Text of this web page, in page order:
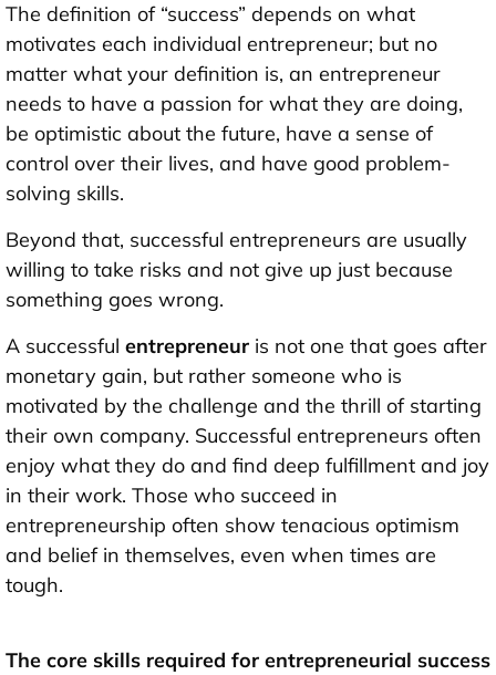
The definition of “success” depends on what
motivates each individual entrepreneur; but no
matter what your definition is, an entrepreneur
needs to have a passion for what they are doing,
be optimistic about the future, have a sense of
control over their lives, and have good problem-
solving skills.
Beyond that, successful entrepreneurs are usually
willing to take risks and not give up just because
something goes wrong.
A successful entrepreneur is not one that goes after
monetary gain, but rather someone who is
motivated by the challenge and the thrill of starting
their own company. Successful entrepreneurs often
enjoy what they do and find deep fulfillment and joy
in their work. Those who succeed in
entrepreneurship often show tenacious optimism
and belief in themselves, even when times are
tough.
The core skills required for entrepreneurial success